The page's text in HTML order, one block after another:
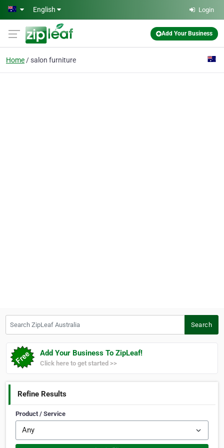
Skip to main content
English Login
Add Your Business
Home salon furniture
Search
Add Your Business To ZipLeaf!
Click here to get started >>
Refine Results
Product / Service